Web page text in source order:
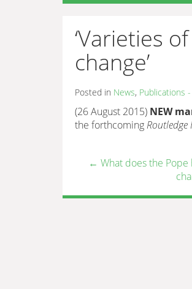
‘Varieties
change’
Posted in News, Publications
(26 August 2015) NEW
the forthcoming
← What does the Pope